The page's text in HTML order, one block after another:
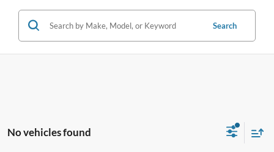
Search
No vehicles found